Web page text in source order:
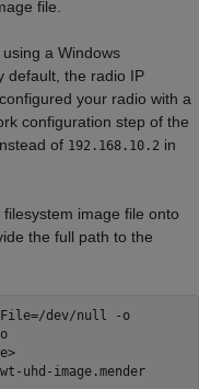
file.
a Windows
default, the radio IP
configured your radio with a
configuration step of the
of 192.168.10.2 in
filesystem image file onto
the full path to the
dev/null -o
uhd-image.mender